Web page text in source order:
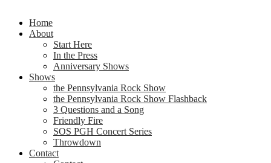
Home
About
Start Here
In the Press
Anniversary Shows
Shows
the Pennsylvania Rock Show
the Pennsylvania Rock Show Flashback
3 Questions and a Song
Friendly Fire
SOS PGH Concert Series
Throwdown
Contact